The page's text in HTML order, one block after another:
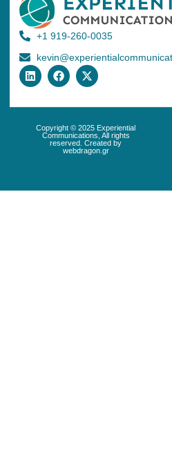
+1 919-260-0035
Copyright © 2025 Experiential
Communications, All rights
reserved. Created by
webdragon.gr